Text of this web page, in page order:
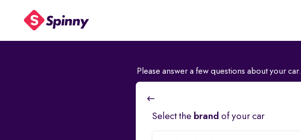
Please answer a few questions about your car.
Select the brand of your car